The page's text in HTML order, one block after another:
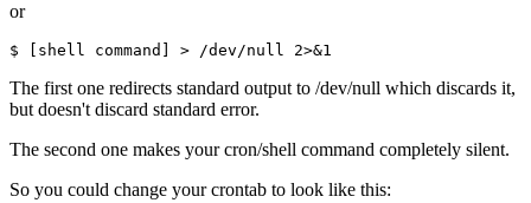
or
$ [ shell command ] > /dev/null 2>&1
The first one redirects standard output to /dev/null which discards it,
but doesn't discard standard error.
The second one makes your cron/shell command completely silent.
So you could change your crontab to look like this: